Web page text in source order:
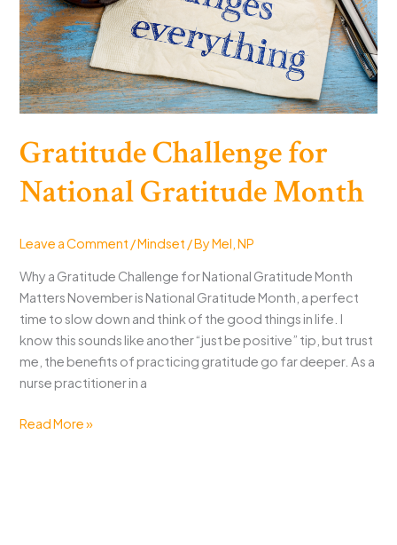
Gratitude Challenge for
National Gratitude Month
Leave a Comment /Mindset / ByMel, NP
Why a Gratitude Challenge for National Gratitude Month
Matters November is National Gratitude Month, a perfect
time to slow down and think of the good things in life. I
know this sounds like another “just be positive” tip, but trust
me, the benefits of practicing gratitude go far deeper. As a
nurse practitioner in a
Gratitude
Read More »